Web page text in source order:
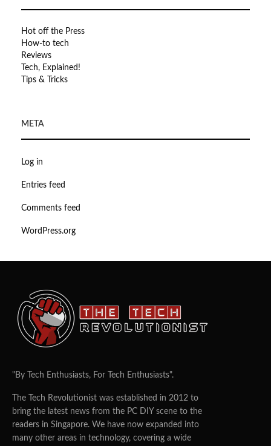
Hot off the Press
How-to tech
Reviews
Tech, Explained!
Tips & Tricks
META
Log in
Entries feed
Comments feed
WordPress.org
"By Tech Enthusiasts, For Tech Enthusiasts".
The Tech Revolutionist was established in 2012 to
bring the latest news from the PC DIY scene to the
readers in Singapore. We have now expanded into
many other areas in technology, covering a wide